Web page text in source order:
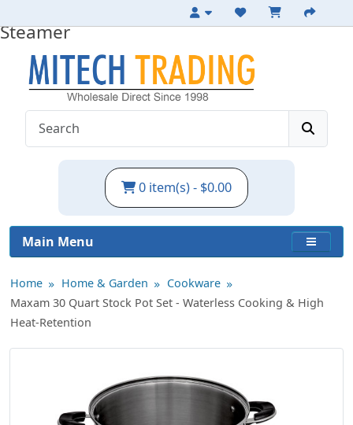
0 item(s) - $0.00
Main Menu
Home Home & Garden
Cookware
Maxam 30 Quart Stock Pot Set - Waterless Cooking & High
Heat-Retention
30qt Stainless Steel Stockpot with
Steamer